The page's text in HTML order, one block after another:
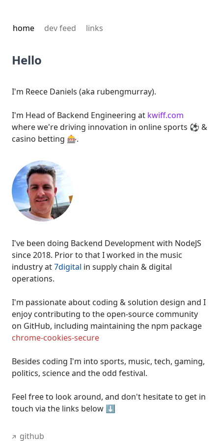
home dev feed links
Hello
I'm Reece Daniels (aka rubengmurray).
I'm Head of Backend Engineering at kwiff.com
where we're driving innovation in online sports ⚽ &
casino betting 🎰.
I've been doing Backend Development with NodeJS
since 2018. Prior to that I worked in the music
industry at7digital in supply chain & digital
operations.
I'm passionate about coding & solution design and I
enjoy contributing to the open-source community
on GitHub, including maintaining the npm package
chrome-cookies-secure
Besides coding I'm into sports, music, tech, gaming,
politics, science and the odd festival.
Feel free to look around, and don't hesitate to get in
touch via the links below ⬇️
github